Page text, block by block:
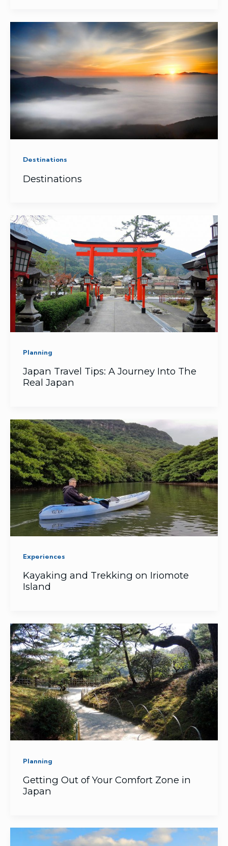
Destinations
Destinations
Planning
Japan Travel Tips: A Journey Into The
Real Japan
Experiences
Kayaking and Trekking on Iriomote
Island
Planning
Getting Out of Your Comfort Zone in
Japan